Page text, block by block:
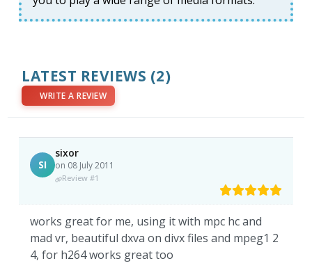
LATEST REVIEWS (2)
WRITE A REVIEW
SI
sixor
on 08 July 2011
Review #1
works great for me, using it with mpc hc and
mad vr, beautiful dxva on divx files and mpeg1 2
4, for h264 works great too